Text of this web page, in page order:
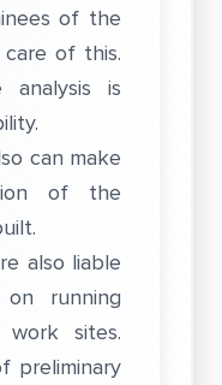
of the
of this.
analysis is
can make
of the
also liable
running
sites.
preliminary